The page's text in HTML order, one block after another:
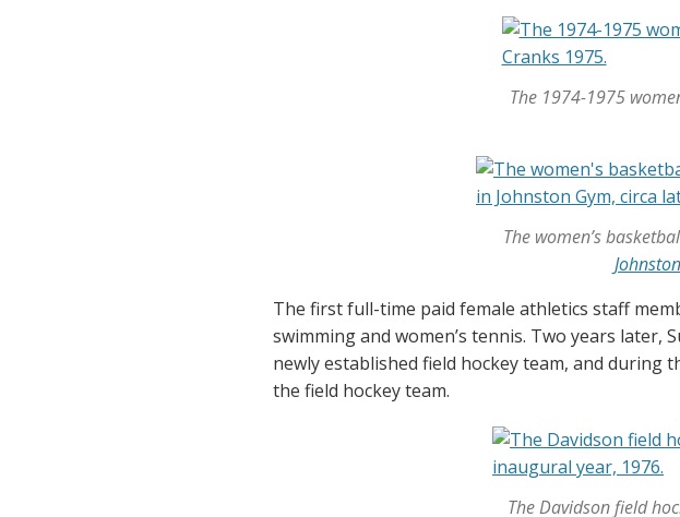
The 1974-1975
The women’s
The first full-time paid female athletics staff
swimming and women’s tennis. Two years later,
newly established field hockey team, and during
the field hockey team.
The Davidson field